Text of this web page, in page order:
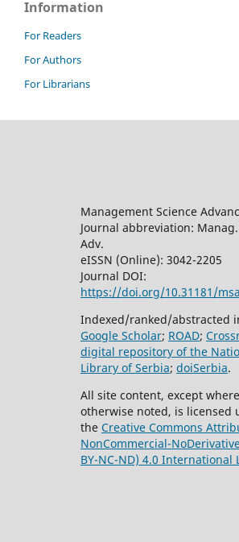
Information
For Readers
For Authors
For Librarians
Management Science
Journal abbreviation: Manag.
Adv.
eISSN (Online): 3042-2205
Journal DOI:
https://doi.org/10.31181/
Indexed/ranked/abstracted
Google Scholar; ROAD;
digital repository of the
Library of Serbia; doiSerbia.
All site content, except where
otherwise noted, is licensed
the Creative Commons
NonCommercial-
BY-NC-ND) 4.0 International